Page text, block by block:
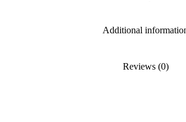
Additional
Reviews (0)